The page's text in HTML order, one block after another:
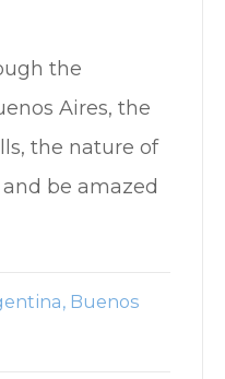
the
Aires, the
the nature of
be amazed
Buenos